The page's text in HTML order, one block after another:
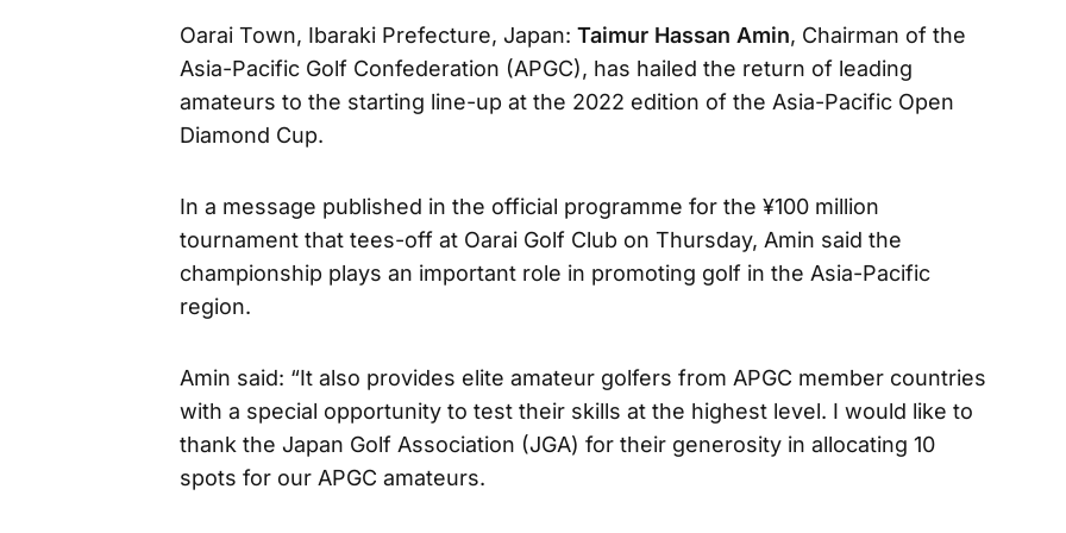
Oarai Town, Ibaraki Prefecture, Japan: Taimur Hassan Amin, Chairman of the
Asia-Pacific Golf Confederation (APGC), has hailed the return of leading
amateurs to the starting line-up at the 2022 edition of the Asia-Pacific Open
Diamond Cup.
In a message published in the official programme for the ¥100 million
tournament that tees-off at Oarai Golf Club on Thursday, Amin said the
championship plays an important role in promoting golf in the Asia-Pacific
region.
Amin said: “It also provides elite amateur golfers from APGC member countries
with a special opportunity to test their skills at the highest level. I would like to
thank the Japan Golf Association (JGA) for their generosity in allocating 10
spots for our APGC amateurs.